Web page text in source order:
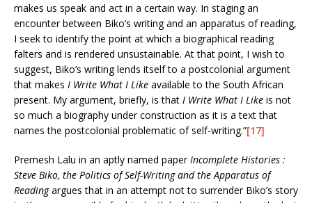
makes us speak and act in a certain way. In staging an
encounter between Biko’s writing and an apparatus of reading,
I seek to identify the point at which a biographical reading
falters and is rendered unsustainable. At that point, I wish to
suggest, Biko’s writing lends itself to a postcolonial argument
that makes I Write What I Like available to the South African
present. My argument, briefly, is that I Write What I Like is not
so much a biography under construction as it is a text that
names the postcolonial problematic of self-writing.”[17]
Premesh Lalu in an aptly named paperIncomplete Histories :
Steve Biko, the Politics of Self-Writing and the Apparatus of
Readingargues that in an attempt not to surrender Biko’s story